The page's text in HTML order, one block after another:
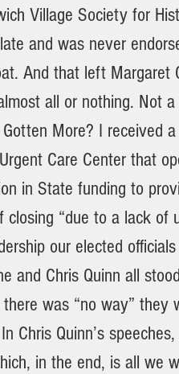
Village Society for
and was never
And that left Margaret
all or nothing. Not
More? I received
Care Center that
in State funding to
closing “due to a lack of
our elected
and Chris Quinn all
was “no way” they
Chris Quinn’s
in the end, is all we